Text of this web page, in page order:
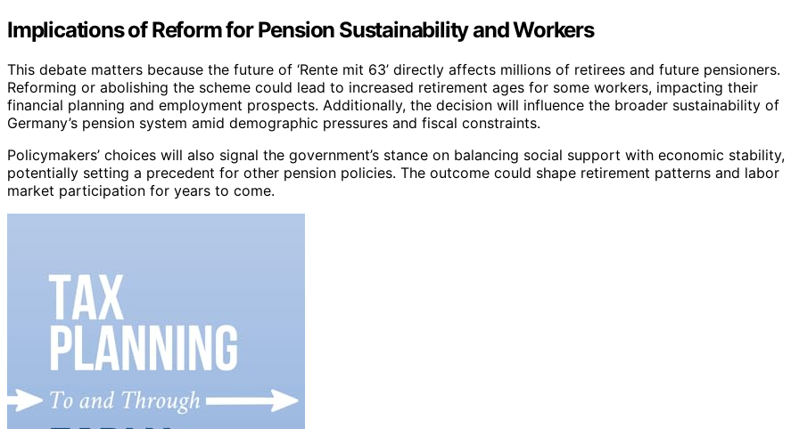
Implications of Reform for Pension Sustainability and Workers
This debate matters because the future of ‘Rente mit 63’ directly affects millions of retirees and future pensioners.
Reforming or abolishing the scheme could lead to increased retirement ages for some workers, impacting their
financial planning and employment prospects. Additionally, the decision will influence the broader sustainability of
Germany’s pension system amid demographic pressures and fiscal constraints.
Policymakers’ choices will also signal the government’s stance on balancing social support with economic stability,
potentially setting a precedent for other pension policies. The outcome could shape retirement patterns and labor
market participation for years to come.